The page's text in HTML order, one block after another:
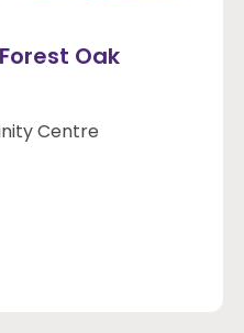
Oak
Centre